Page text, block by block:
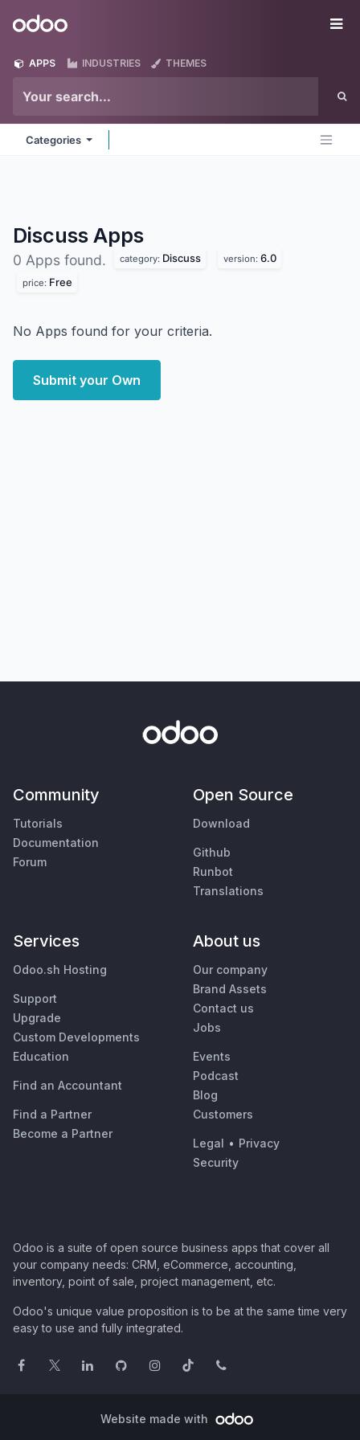
Odoo
APPS INDUSTRIES THEMES
Categories
Discuss Apps
0 Apps found. category: Discuss version: 6.0
price: Free
No Apps found for your criteria.
Submit your Own
Community
Tutorials
Documentation
Forum
Open Source
Download
Github
Runbot
Translations
Services
Odoo.sh Hosting
Support
Upgrade
Custom Developments
Education
Find an Accountant
Find a Partner
Become a Partner
About us
Our company
Brand Assets
Contact us
Jobs
Events
Podcast
Blog
Customers
Legal • Privacy
Security
Odoo is a suite of open source business apps that cover all
your company needs: CRM, eCommerce, accounting,
inventory, point of sale, project management, etc.
Odoo's unique value proposition is to be at the same time very
easy to use and fully integrated.
Website made with